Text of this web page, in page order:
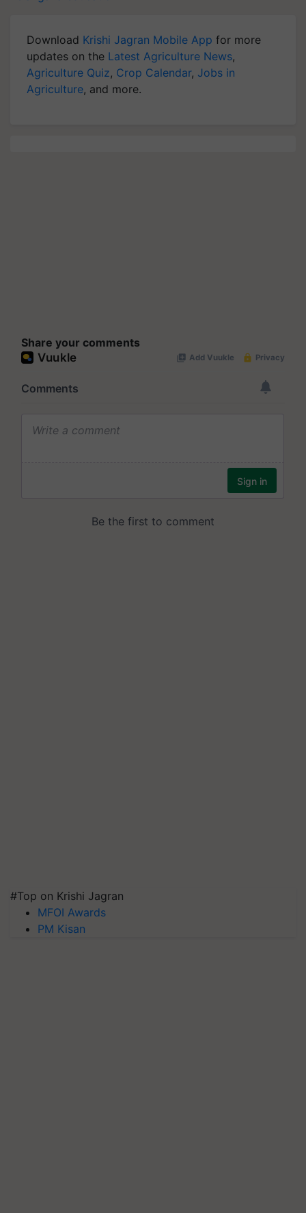
Download Krishi Jagran Mobile App for more
updates on the Latest Agriculture News,
Agriculture Quiz, Crop Calendar, Jobs in
Agriculture, and more.
Share your comments
#Top on Krishi Jagran
MFOI Awards
PM Kisan